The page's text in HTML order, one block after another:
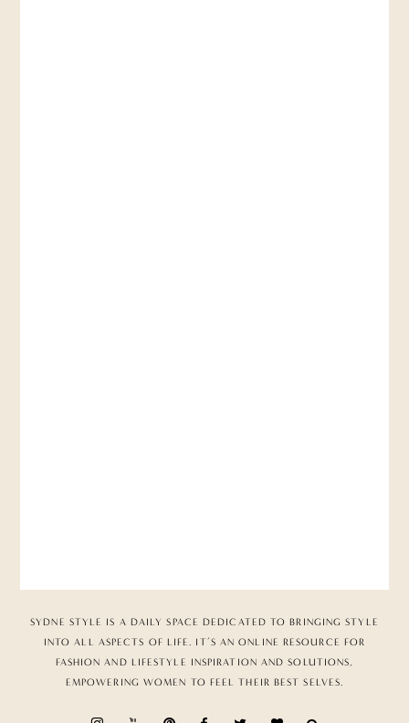
SYDNE STYLE IS A DAILY SPACE DEDICATED TO BRINGING STYLE
INTO ALL ASPECTS OF LIFE. IT’S AN ONLINE RESOURCE FOR
FASHION AND LIFESTYLE INSPIRATION AND SOLUTIONS,
EMPOWERING WOMEN TO FEEL THEIR BEST SELVES.